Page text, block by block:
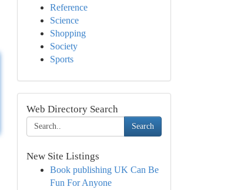
Reference
Science
Shopping
Society
Sports
Web Directory Search
Search
New Site Listings
Book publishing UK Can Be
Fun For Anyone